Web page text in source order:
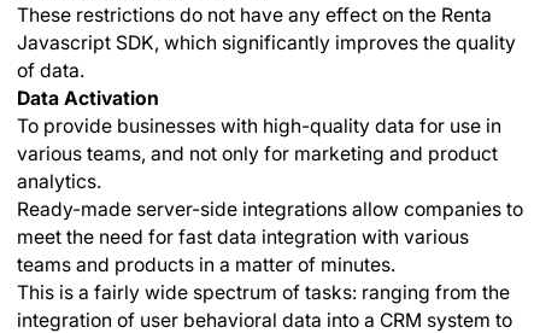
These restrictions do not have any effect on the Renta
Javascript SDK, which significantly improves the quality
of data.
Data Activation
To provide businesses with high-quality data for use in
various teams, and not only for marketing and product
analytics.
Ready-made server-side integrations allow companies to
meet the need for fast data integration with various
teams and products in a matter of minutes.
This is a fairly wide spectrum of tasks: ranging from the
integration of user behavioral data into a CRM system to